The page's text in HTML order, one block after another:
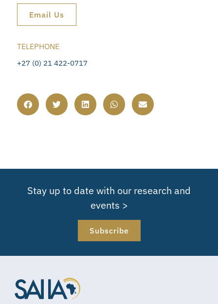
Email Us
TELEPHONE
+27 (0) 21 422-0717
Stay up to date with our research and
events >
Subscribe